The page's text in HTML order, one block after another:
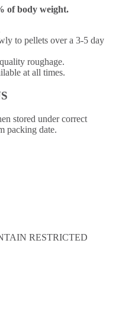
of body weight.
to pellets over a 3-5 day
roughage.
at all times.
stored under correct
packing date.
RESTRICTED